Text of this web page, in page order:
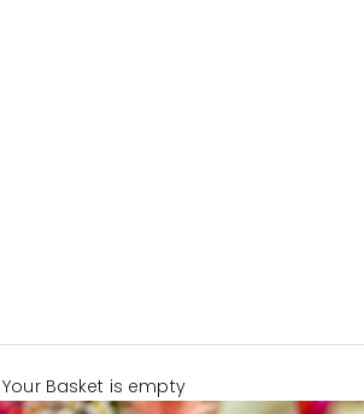
Your Basket is empty